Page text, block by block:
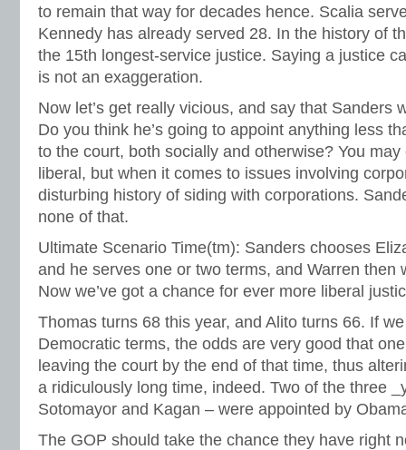
to remain that way for decades hence. Scalia
Kennedy has already served 28. In the history of
the 15th longest-service justice. Saying a justice
is not an exaggeration.
Now let’s get really vicious, and say that Sanders
Do you think he’s going to appoint anything less
to the court, both socially and otherwise? You
liberal, but when it comes to issues involving
disturbing history of siding with corporations.
none of that.
Ultimate Scenario Time(tm): Sanders chooses
and he serves one or two terms, and Warren then
Now we’ve got a chance for ever more liberal
Thomas turns 68 this year, and Alito turns 66. If
Democratic terms, the odds are very good that
leaving the court by the end of that time, thus
a ridiculously long time, indeed. Two of the three
Sotomayor and Kagan – were appointed by
The GOP should take the chance they have right